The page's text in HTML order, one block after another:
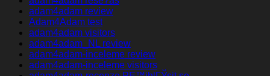
adam4adam review
Adam4Adam test
adam4adam visitors
adam4adam_NL review
adam4adam-inceleme review
adam4adam-inceleme visitors